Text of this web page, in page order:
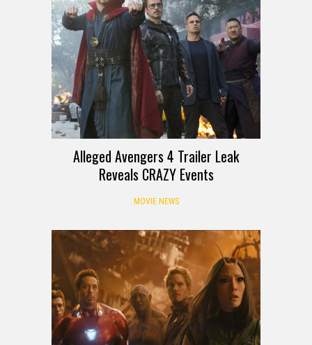
Alleged Avengers 4 Trailer Leak
Reveals CRAZY Events
MOVIE NEWS